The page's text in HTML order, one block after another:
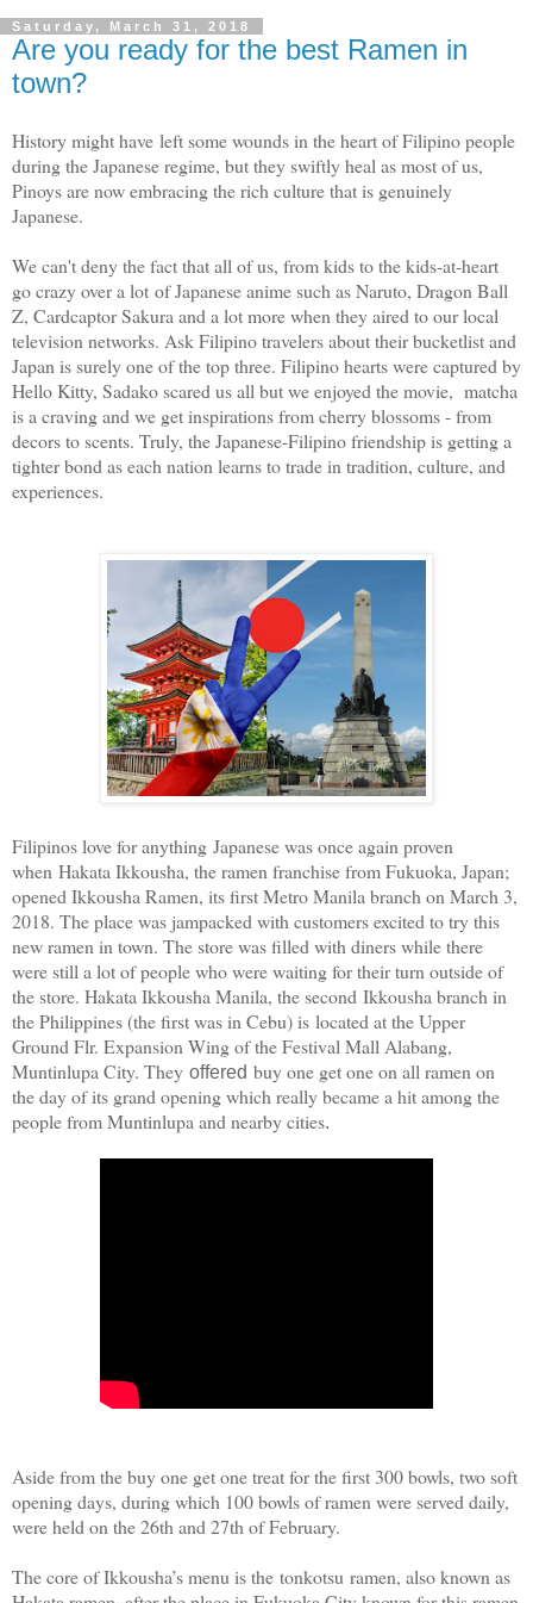
Saturday, March 31, 2018
Are you ready for the best Ramen in
town?
History might have left some wounds in the heart of Filipino people
during the Japanese regime, but they swiftly heal as most of us,
Pinoys are now embracing the rich culture that is genuinely
Japanese.
We can't deny the fact that all of us, from kids to the kids-at-heart
go crazy over a lot of Japanese anime such as Naruto, Dragon Ball
Z, Cardcaptor Sakura and a lot more when they aired to our local
television networks. Ask Filipino travelers about their bucketlist and
Japan is surely one of the top three. Filipino hearts were captured by
Hello Kitty, Sadako scared us all but we enjoyed the movie, matcha
is a craving and we get inspirations from cherry blossoms - from
decors to scents. Truly, the Japanese-Filipino friendship is getting a
tighter bond as each nation learns to trade in tradition, culture, and
experiences.
Filipinos love for anything Japanese was once again proven
when Hakata Ikkousha, the ramen franchise from Fukuoka, Japan;
opened Ikkousha Ramen, its first Metro Manila branch on March 3,
2018. The place was jampacked with customers excited to try this
new ramen in town. The store was filled with diners while there
were still a lot of people who were waiting for their turn outside of
the store. Hakata Ikkousha Manila, the second Ikkousha branch in
the Philippines (the first was in Cebu) is located at the Upper
Ground Flr. Expansion Wing of the Festival Mall Alabang,
Muntinlupa City. They offered buy one get one on all ramen on
the day of its grand opening which really became a hit among the
people from Muntinlupa and nearby cities.
Aside from the buy one get one treat for the first 300 bowls, two soft
opening days, during which 100 bowls of ramen were served daily,
were held on the 26th and 27th of February.
The core of Ikkousha’s menu is the tonkotsu ramen, also known as